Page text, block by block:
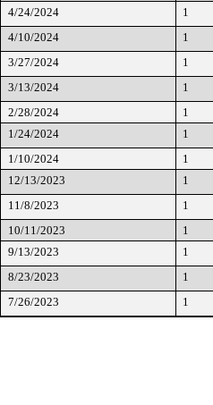
4/24/2024
1
4/10/2024
1
3/27/2024
1
3/13/2024
1
2/28/2024
1
1/24/2024
1
1/10/2024
1
12/13/2023
1
11/8/2023
1
10/11/2023
1
9/13/2023
1
8/23/2023
1
7/26/2023
1